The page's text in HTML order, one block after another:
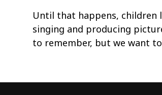
Until that happens, children
singing and producing
to remember, but we want